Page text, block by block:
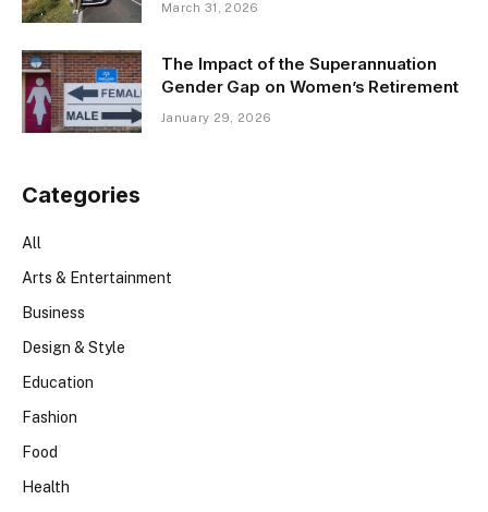
March 31, 2026
The Impact of the Superannuation
Gender Gap on Women’s Retirement
January 29, 2026
Categories
All
Arts & Entertainment
Business
Design & Style
Education
Fashion
Food
Health